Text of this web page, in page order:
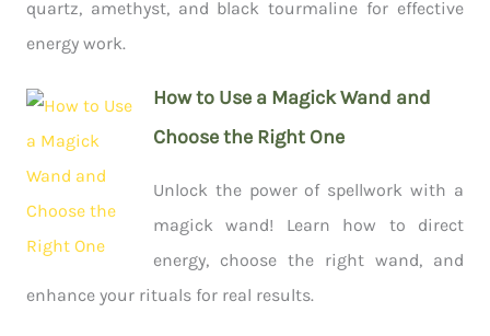
quartz, amethyst, and black tourmaline for effective
energy work.
How to Use a Magick Wand and
Choose the Right One
Unlock the power of spellwork with a
magick wand! Learn how to direct
energy, choose the right wand, and
enhance your rituals for real results.